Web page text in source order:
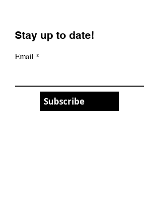
Stay up to date!
Email
Subscribe